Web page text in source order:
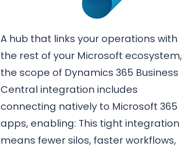
A hub that links your operations with
the rest of your Microsoft ecosystem,
the scope of Dynamics 365 Business
Central integration includes
connecting natively to Microsoft 365
apps, enabling: This tight integration
means fewer silos, faster workflows,